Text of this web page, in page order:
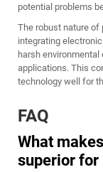
potential problems
The robust nature of
integrating
harsh
applications. This
technology well for
FAQ
What
superior